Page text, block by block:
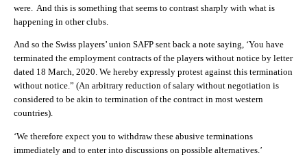
were. And this is something that seems to contrast sharply with what is
happening in other clubs.
And so the Swiss players’ union SAFP sent back a note saying, ‘You have
terminated the employment contracts of the players without notice by letter
dated 18 March, 2020. We hereby expressly protest against this termination
without notice.” (An arbitrary reduction of salary without negotiation is
considered to be akin to termination of the contract in most western
countries).
‘We therefore expect you to withdraw these abusive terminations
immediately and to enter into discussions on possible alternatives.’